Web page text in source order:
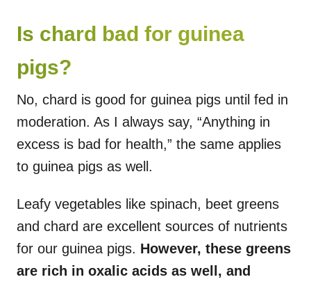
Is chard bad for guinea
pigs?
No, chard is good for guinea pigs until fed in
moderation. As I always say, “Anything in
excess is bad for health,” the same applies
to guinea pigs as well.
Leafy vegetables like spinach, beet greens
and chard are excellent sources of nutrients
for our guinea pigs. However, these greens
are rich in oxalic acids as well, and